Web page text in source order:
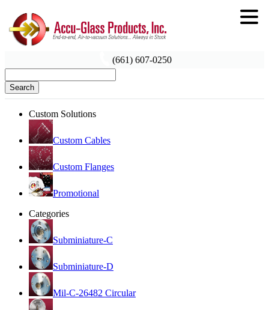
(661) 607-0250
Search
Custom Solutions
Custom Cables
Custom Flanges
Promotional
Categories
Subminiature-C
Subminiature-D
Mil-C-26482 Circular